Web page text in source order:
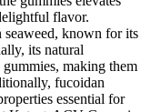
flavor.
known for its
its natural
making them
fucoidan
essential for